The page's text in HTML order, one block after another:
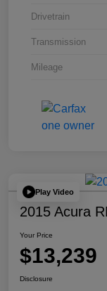
Drivetrain
Transmission
Mileage
Play Video
2015 Acura
Your Price
$13,239
Disclosure